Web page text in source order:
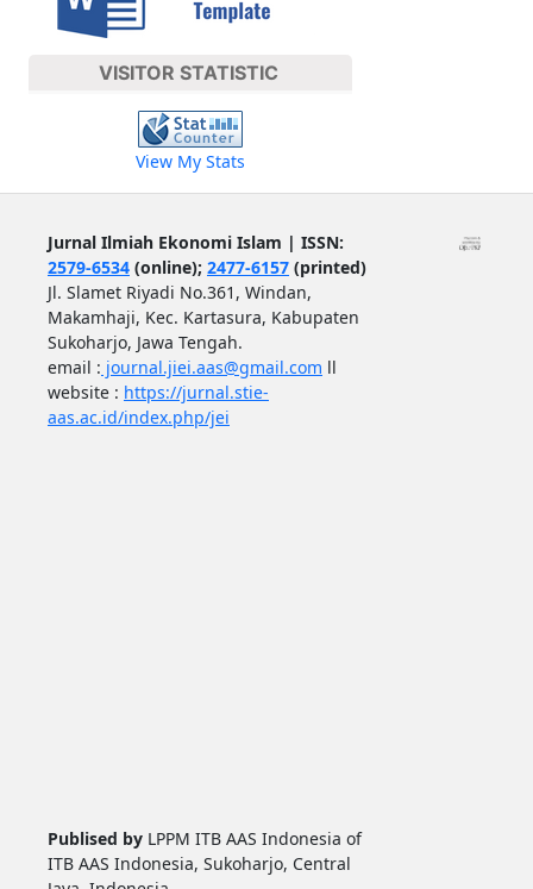
VISITOR STATISTIC
View My Stats
Jurnal Ilmiah Ekonomi Islam | ISSN:
2579-6534(online); 2477-6157(printed)
Jl. Slamet Riyadi No.361, Windan,
Makamhaji, Kec. Kartasura, Kabupaten
Sukoharjo, Jawa Tengah.
email : journal.jiei.aas@gmail.com ll
website : https://jurnal.stie-
aas.ac.id/index.php/jei
Publised by LPPM ITB AAS Indonesia of
ITB AAS Indonesia, Sukoharjo, Central